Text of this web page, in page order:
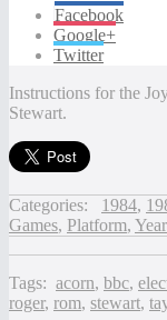
Facebook
Google+
Twitter
Instructions for the
Stewart.
Categories: 1984,
Games, Platform, Year
Tags: acorn, bbc,
roger, rom, stewart,